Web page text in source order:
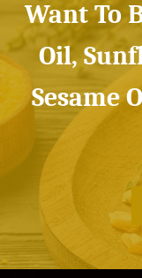
Want To
Oil,
Sesame